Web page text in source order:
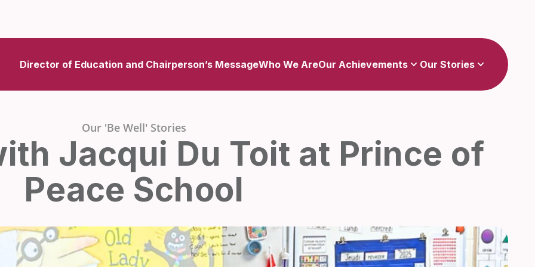
Director of Education and Chairperson’s MessageWho We AreOur Achievements
sub-menu for Our Achievements
Our Stories
Show
sub-menu for Our Stories
Our 'Be Well' Stories
Jacqui Du Toit at Prince of
Peace School